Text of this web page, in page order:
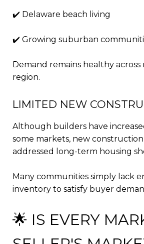
✔️ Delaware beach living
✔️ Growing suburban
Demand remains healthy
region.
LIMITED NEW
Although builders have
some markets, new
addressed long-term housing
Many communities simply lack
inventory to satisfy buyer
🌟 IS EVERY